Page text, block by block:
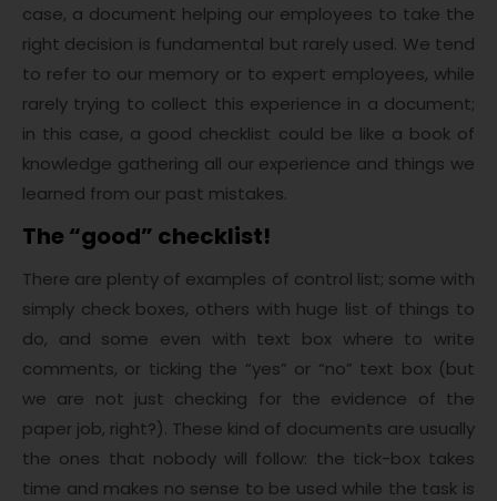
case, a document helping our employees to take the
right decision is fundamental but rarely used. We tend
to refer to our memory or to expert employees, while
rarely trying to collect this experience in a document;
in this case, a good checklist could be like a book of
knowledge gathering all our experience and things we
learned from our past mistakes.
The “good” checklist!
There are plenty of examples of control list; some with
simply check boxes, others with huge list of things to
do, and some even with text box where to write
comments, or ticking the “yes” or “no” text box (but
we are not just checking for the evidence of the
paper job, right?). These kind of documents are usually
the ones that nobody will follow: the tick-box takes
time and makes no sense to be used while the task is